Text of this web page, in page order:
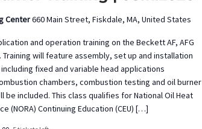
Center660 Main Street, Fiskdale, MA, United States
and operation training on the Beckett AF, AFG
Training will feature assembly, set up and installation
fixed and variable head applications
chambers, combustion testing and oil burner
be included. This class qualifies for National Oil Heat
(NORA) Continuing Education (CEU) […]